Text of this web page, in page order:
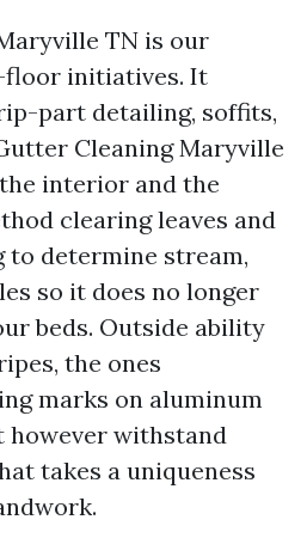
TN is our
initiatives. It
part detailing, soffits,
Cleaning Maryville
interior and the
clearing leaves and
to determine stream,
so it does no longer
beds. Outside ability
the ones
marks on aluminum
however withstand
takes a uniqueness